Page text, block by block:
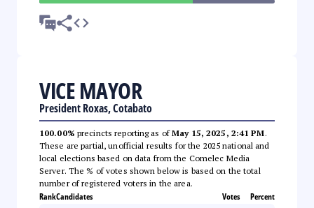
VICE MAYOR
President Roxas, Cotabato
100.00% precincts reporting as ofMay 15, 2025, 2:41 PM.
These are partial, unofficial results for the 2025 national and
local elections based on data from the Comelec Media
Server. The % of votes shown below is based on the total
number of registered voters in the area.
RankCandidates Votes Percent